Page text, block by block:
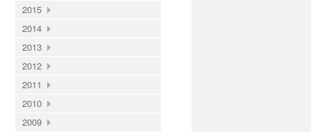
2015
2014
2013
2012
2011
2010
2009